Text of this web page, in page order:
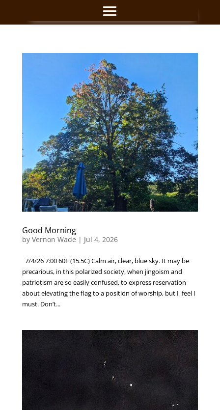
Good Morning
by Vernon Wade | Jul 4, 2026
7/4/26 7:00 60F (15.5C) Calm air, clear, blue sky. It may be
precarious, in this polarized society, when jingoism and
patriotism are so easily confused, to express reservation
about elevating the flag to a position of worship, but I feel I
must. Don’t...